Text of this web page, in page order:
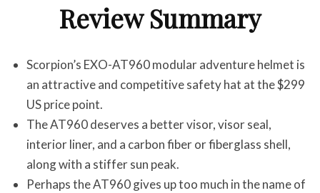
Review Summary
Scorpion’s EXO-AT960 modular adventure helmet is
an attractive and competitive safety hat at the $299
US price point.
The AT960 deserves a better visor, visor seal,
interior liner, and a carbon fiber or fiberglass shell,
along with a stiffer sun peak.
Perhaps the AT960 gives up too much in the name of